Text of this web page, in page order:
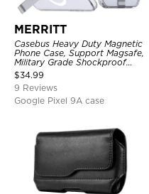
MERRITT
Casebus Heavy Duty Magnetic
Phone Case, Support Magsafe,
Military Grade Shockproof
Protective Cover, with Kickstand
$34.99
9 Reviews
Google Pixel 9A case